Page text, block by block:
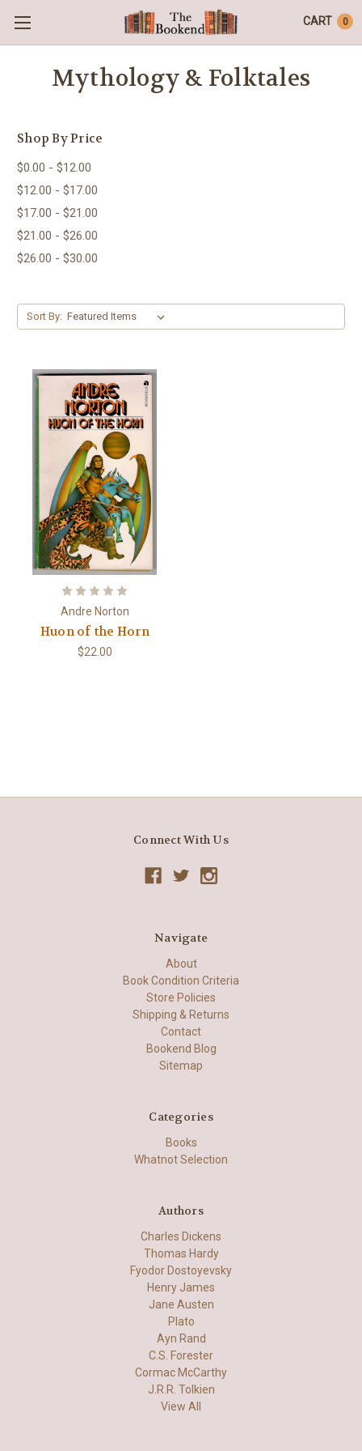
CART 0
Mythology & Folktales
Shop By Price
$0.00 - $12.00
$12.00 - $17.00
$17.00 - $21.00
$21.00 - $26.00
$26.00 - $30.00
Sort By:
Andre Norton
Huon of the Horn
$22.00
Connect With Us
Navigate
About
Book Condition Criteria
Store Policies
Shipping & Returns
Contact
Bookend Blog
Sitemap
Categories
Books
Whatnot Selection
Authors
Charles Dickens
Thomas Hardy
Fyodor Dostoyevsky
Henry James
Jane Austen
Plato
Ayn Rand
C.S. Forester
Cormac McCarthy
J.R.R. Tolkien
View All